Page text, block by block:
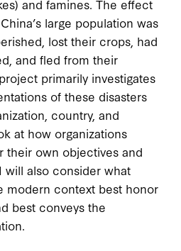
and famines. The effect
large population was
lost their crops, had
and fled from their
primarily investigates
of these disasters
country, and
at how organizations
their own objectives and
will also consider what
modern context best honor
best conveys the